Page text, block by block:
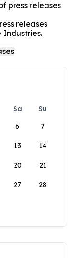
press releases
releases
Industries.
Sa
Su
6 7
13 14
20 21
27 28